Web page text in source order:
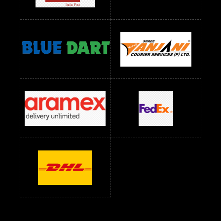
Readymade Dress Wholesale Below 1200 RS
Readymade Dress Wholesale Below 1400 RS
readymade dress wholesale below 1500
Readymade Dress Wholesale Below 1500 RS Saree Below 700 RS
Saree Below 800 RS Saree Below 1000 RS Saree Below 1300 RS
Saree Below 1500 RS Sarees Wholesale Below 500 RS
Sarees Wholesale Below 800 RS Sarees Wholesale Below 900 RS
sarees wholesale below 1000 Sarees Wholesale Below 1000 RS